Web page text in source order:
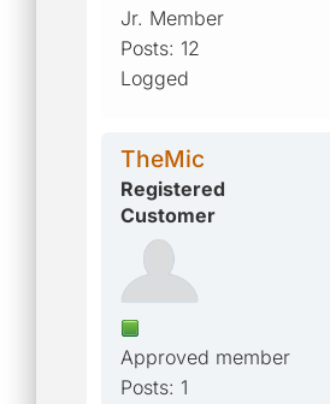
Jr. Member
Posts: 12
Logged
TheMic
Registered
Customer
Approved member
Posts: 1